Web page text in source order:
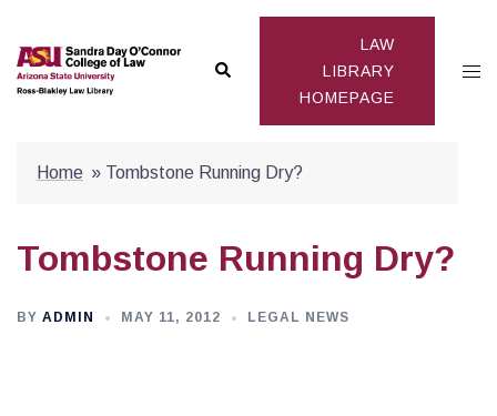
content
Search
LAW
LIBRARY
HOMEPAGE
Home » Tombstone Running Dry?
Tombstone Running Dry?
BY ADMIN MAY 11, 2012 LEGAL NEWS